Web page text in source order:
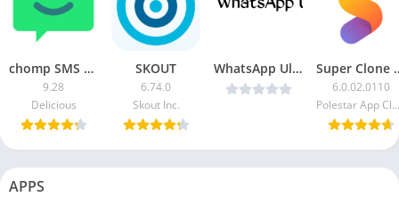
chomp SMS Pro
9.28
Delicious
SKOUT
6.74.0
Skout Inc.
WhatsApp Ultra v1.70 Latest Version Super Clone
6.0.02.0110
Polestar App Cloner Dev.
APPS